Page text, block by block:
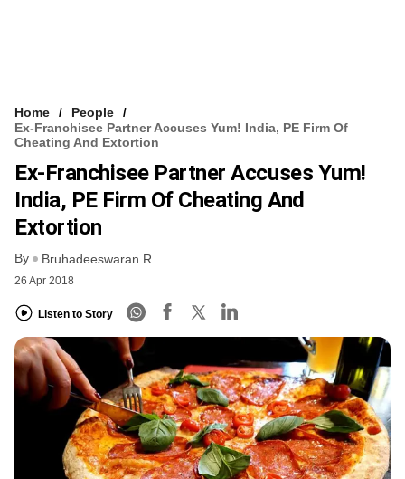
Home
People
Ex-Franchisee Partner Accuses Yum! India, PE Firm Of
Cheating And Extortion
Ex-Franchisee Partner Accuses Yum!
India, PE Firm Of Cheating And
Extortion
By Bruhadeeswaran R
26 Apr 2018
Listen to Story